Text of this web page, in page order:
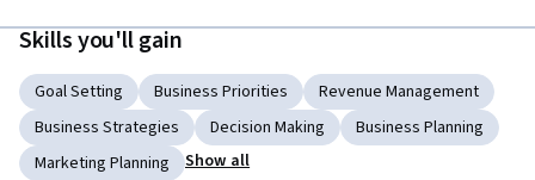
Skills you'll gain
Goal Setting Business Priorities
Revenue Management
Business Strategies
Decision Making
Business Planning
Marketing Planning
Show all